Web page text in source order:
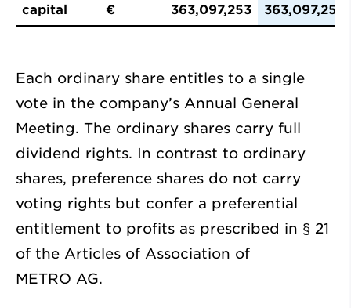
capital
€ 363,097,253 363,097,253
Each ordinary share entitles to a single
vote in the company’s Annual General
Meeting. The ordinary shares carry full
dividend rights. In contrast to ordinary
shares, preference shares do not carry
voting rights but confer a preferential
entitlement to profits as prescribed in § 21
of the Articles of Association of
METRO AG.